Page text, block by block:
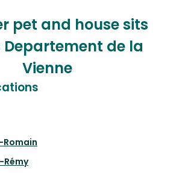
pet and house sits
Departement de la
Vienne